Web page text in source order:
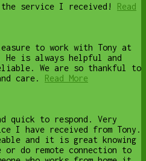
service I received!
Read
to work with Tony at
He is always helpful and
We are so thankful to
care.
Read More
quick to respond. Very
I have received from Tony.
and it is great knowing
do remote connection to